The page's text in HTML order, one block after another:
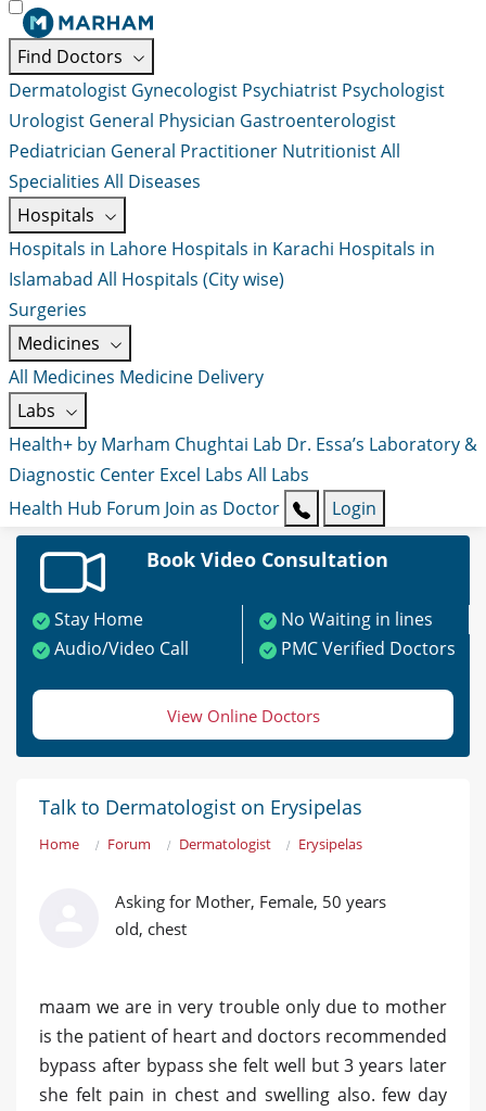
Find Doctors
Dermatologist Gynecologist Psychiatrist Psychologist
Urologist General Physician Gastroenterologist
Pediatrician General Practitioner NutritionistAll
Specialities All Diseases
Hospitals
Hospitals in Lahore Hospitals in Karachi Hospitals in
Islamabad All Hospitals (City wise)
Surgeries
Medicines
All Medicines Medicine Delivery
Labs
Health+ by Marham Chughtai Lab Dr. Essa’s Laboratory &
Diagnostic Center Excel Labs All Labs
Health Hub Forum Join as Doctor Login
Book Video Consultation
Stay Home
No Waiting in lines
Audio/Video Call
PMC Verified Doctors
View Online Doctors
Talk to Dermatologist on Erysipelas
Home Forum Dermatologist Erysipelas
Asking for Mother, Female, 50 years
old, chest
maam we are in very trouble only due to mother
is the patient of heart and doctors recommended
bypass after bypass she felt well but 3 years later
she felt pain in chest and swelling also. few day